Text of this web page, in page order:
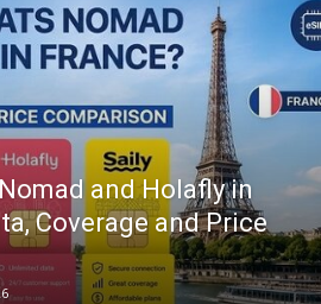
and Holafly in
Coverage and Price